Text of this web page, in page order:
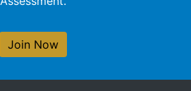
Join Now